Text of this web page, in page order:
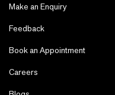
Make an Enquiry
Feedback
Book an Appointment
Careers